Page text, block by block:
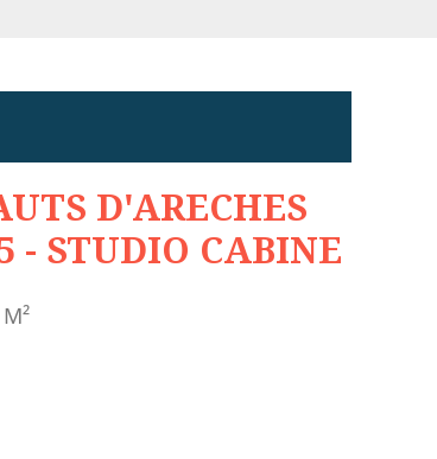
D'ARECHES
- STUDIO CABINE
M²